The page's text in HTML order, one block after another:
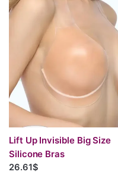
Lift Up Invisible Big Size
Silicone Bras
26.61$